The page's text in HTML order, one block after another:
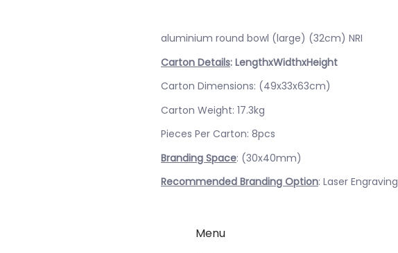
aluminium round bowl (large) (32cm) NRI
Carton Details: LengthxWidthxHeight
Carton Dimensions: (49x33x63cm)
Carton Weight: 17.3kg
Pieces Per Carton: 8pcs
Branding Space: (30x40mm)
Recommended Branding Option: Laser Engraving
Menu